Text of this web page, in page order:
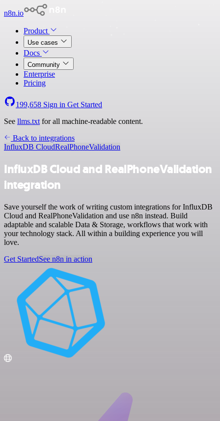
n8n.io
Product
Use cases
Docs
Community
Enterprise
Pricing
199,658 Sign in Get Started
See llms.txt for all machine-readable content.
Back to integrations
InfluxDB CloudRealPhoneValidation
InfluxDB Cloud and RealPhoneValidation
integration
Save yourself the work of writing custom integrations for InfluxDB
Cloud and RealPhoneValidation and use n8n instead. Build
adaptable and scalable Data & Storage, workflows that work with
your technology stack. All within a building experience you will
love.
Get StartedSee n8n in action